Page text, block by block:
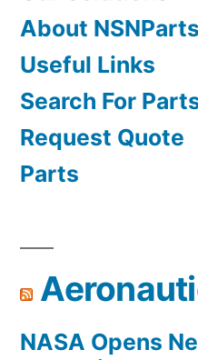
About
Useful Links
Search For
Request Quote
Parts
NASA Opens